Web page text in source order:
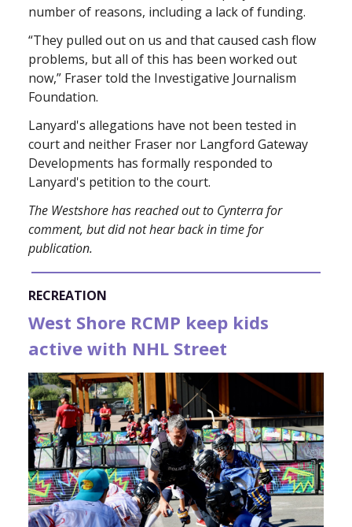
number of reasons, including a lack of funding.
“They pulled out on us and that caused cash flow
problems, but all of this has been worked out
now,” Fraser told the Investigative Journalism
Foundation.
Lanyard's allegations have not been tested in
court and neither Fraser nor Langford Gateway
Developments has formally responded to
Lanyard's petition to the court.
The Westshore has reached out to Cynterra for
comment, but did not hear back in time for
publication.
RECREATION
West Shore RCMP keep kids
active with NHL Street